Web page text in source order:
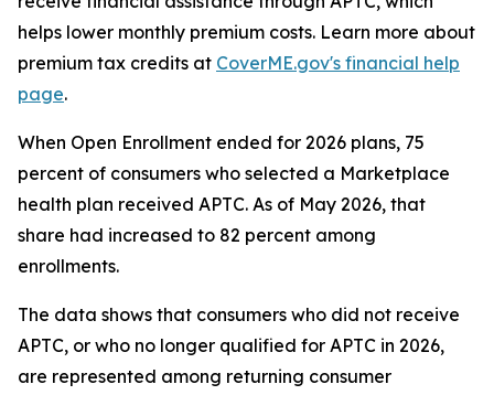
helps lower monthly premium costs. Learn more about
premium tax credits at CoverME.gov's financial help
page.
When Open Enrollment ended for 2026 plans, 75
percent of consumers who selected a Marketplace
health plan received APTC. As of May 2026, that
share had increased to 82 percent among
enrollments.
The data shows that consumers who did not receive
APTC, or who no longer qualified for APTC in 2026,
are represented among returning consumer